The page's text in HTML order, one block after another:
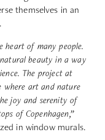
themselves in an
heart of many people.
beauty in a way
The project at
where art and nature
joy and serenity of
of Copenhagen,”
in window murals.